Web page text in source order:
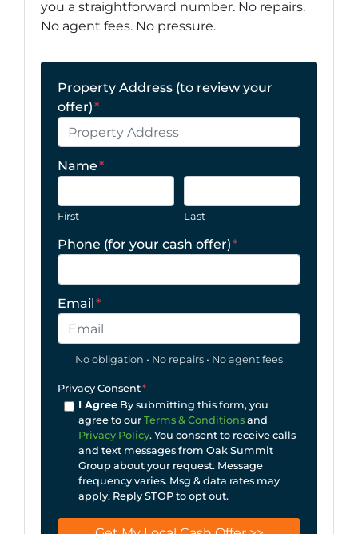
you a straightforward number. No repairs.
No agent fees. No pressure.
Property Address (to review your
offer)*
Name*
First Last
Phone (for your cash offer)*
Email*
No obligation • No repairs • No agent fees
Privacy Consent*
I AgreeBy submitting this form, you
agree to our Terms & Conditionsand
Privacy Policy. You consent to receive calls
and text messages from Oak Summit
Group about your request. Message
frequency varies. Msg & data rates may
apply. Reply STOP to opt out.